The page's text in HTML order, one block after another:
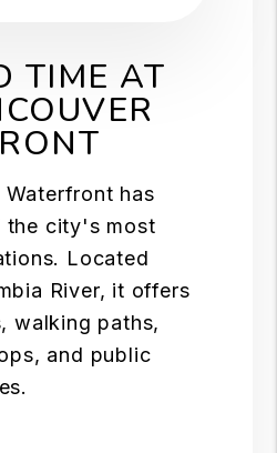
TIME AT
Waterfront has
the city's most
Located
River, it offers
walking paths,
and public